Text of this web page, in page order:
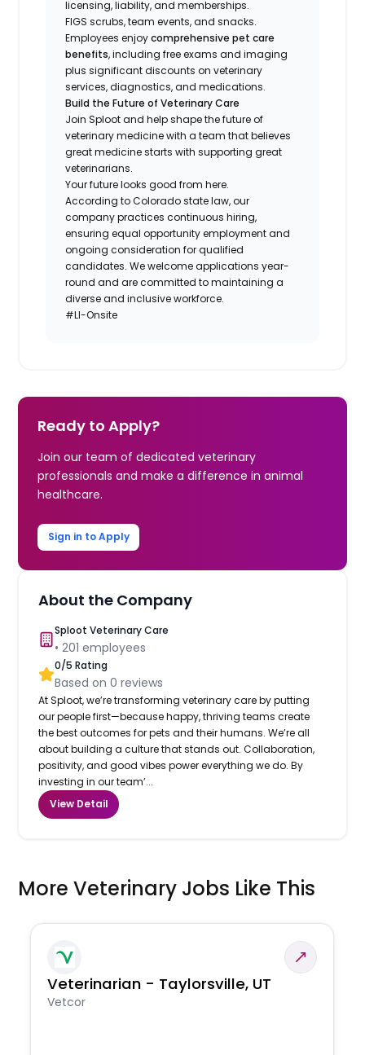
licensing, liability, and memberships.
FIGS scrubs, team events, and snacks.
Employees enjoycomprehensive pet care
benefits, including free exams and imaging
plus significant discounts on veterinary
services, diagnostics, and medications.
Build the Future of Veterinary Care
Join Sploot and help shape the future of
veterinary medicine with a team that believes
great medicine starts with supporting great
veterinarians.
Your future looks good from here.
According to Colorado state law, our
company practices continuous hiring,
ensuring equal opportunity employment and
ongoing consideration for qualified
candidates. We welcome applications year-
round and are committed to maintaining a
diverse and inclusive workforce.
#LI-Onsite
Ready to Apply?
Join our team of dedicated veterinary
professionals and make a difference in animal
healthcare.
Sign in to Apply
About the Company
Sploot Veterinary Care
•201 employees
0/5 Rating
Based on0 reviews
At Sploot, we’re transforming veterinary care by putting
our people first—because happy, thriving teams create
the best outcomes for pets and their humans. We’re all
about building a culture that stands out. Collaboration,
positivity, and good vibes power everything we do. By
investing in our team’...
View Detail
More Veterinary Jobs Like This
Veterinarian - Taylorsville, UT
Vetcor